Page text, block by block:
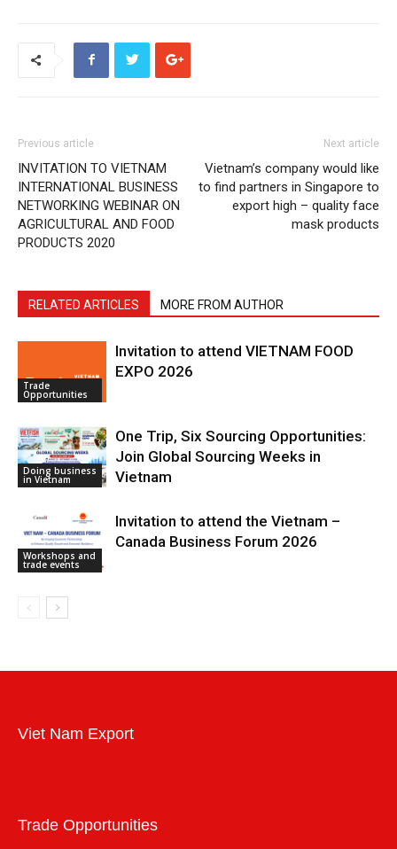
Previous article
INVITATION TO VIETNAM
INTERNATIONAL BUSINESS
NETWORKING WEBINAR ON
AGRICULTURAL AND FOOD
PRODUCTS 2020
Next article
Vietnam’s company would like
to find partners in Singapore to
export high – quality face
mask products
RELATED ARTICLES MORE FROM AUTHOR
Trade
Opportunities
Invitation to attend VIETNAM FOOD
EXPO 2026
Doing business
in Vietnam
One Trip, Six Sourcing Opportunities:
Join Global Sourcing Weeks in
Vietnam
Workshops and
trade events
Invitation to attend the Vietnam –
Canada Business Forum 2026
Viet Nam Export
Trade Opportunities